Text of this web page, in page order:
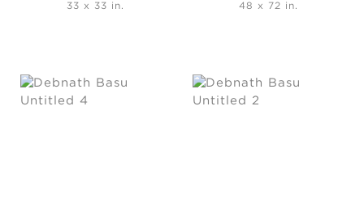
33 x 33 in.
48 x 72 in.